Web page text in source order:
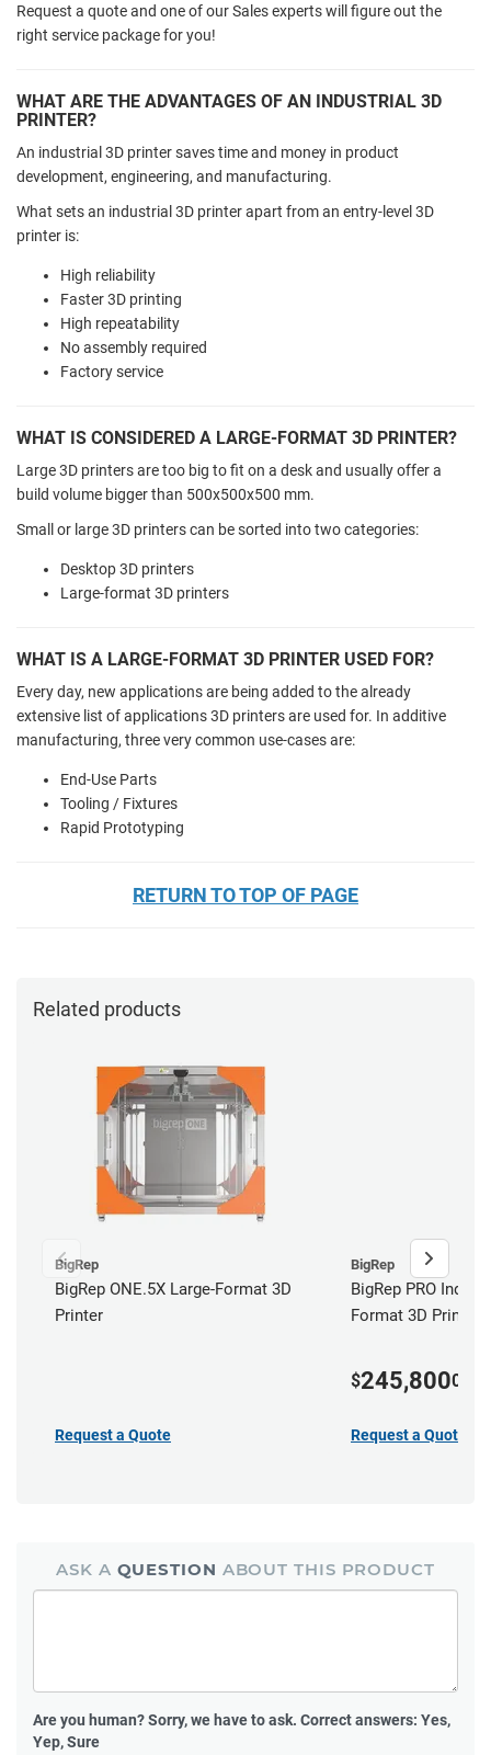
Request a quote and one of our Sales experts will figure out the
right service package for you!
WHAT ARE THE ADVANTAGES OF AN INDUSTRIAL 3D
PRINTER?
An industrial 3D printer saves time and money in product
development, engineering, and manufacturing.
What sets an industrial 3D printer apart from an entry-level 3D
printer is:
High reliability
Faster 3D printing
High repeatability
No assembly required
Factory service
WHAT IS CONSIDERED A LARGE-FORMAT 3D PRINTER?
Large 3D printers are too big to fit on a desk and usually offer a
build volume bigger than 500x500x500 mm.
Small or large 3D printers can be sorted into two categories:
Desktop 3D printers
Large-format 3D printers
WHAT IS A LARGE-FORMAT 3D PRINTER USED FOR?
Every day, new applications are being added to the already
extensive list of applications 3D printers are used for. In additive
manufacturing, three very common use-cases are:
End-Use Parts
Tooling / Fixtures
Rapid Prototyping
RETURN TO TOP OF PAGE
Related products
BigRep
BigRep ONE.5X Large-Format 3D
Printer
Request a Quote
BigRep
BigRep PRO
Format 3D Printer
$245,80000
Request a Quote
ASK A QUESTION ABOUT THIS PRODUCT
Are you human?Sorry, we have to ask. Correct answers: Yes,
Yep, Sure